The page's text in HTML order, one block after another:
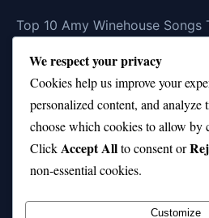
Top 10 Amy Winehouse Songs
Top 10 Feel-Good Songs That
Mood
10 on Top Haircut—Why This
Top 10 Hardest Languages in
We respect your privacy
Cookies help us improve your
personalized content, and analyze
choose which cookies to allow by
ClickAccept Allto consent or
non-essential cookies.
Customize